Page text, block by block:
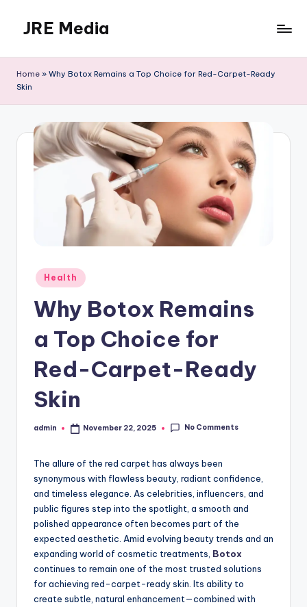
content
JRE Media
Home » Why Botox Remains a Top Choice for Red-Carpet-Ready
Skin
Posted
in
Health
Why Botox Remains
a Top Choice for
Red-Carpet-Ready
Skin
Posted
admin November 22, 2025 No Comments
The allure of the red carpet has always been
synonymous with flawless beauty, radiant confidence,
and timeless elegance. As celebrities, influencers, and
public figures step into the spotlight, a smooth and
polished appearance often becomes part of the
expected aesthetic. Amid evolving beauty trends and an
expanding world of cosmetic treatments, Botox
continues to remain one of the most trusted solutions
for achieving red-carpet-ready skin. Its ability to
create subtle, natural enhancement—combined with